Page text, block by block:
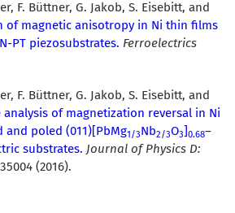
F. Büttner, G. Jakob, S. Eisebitt, and
of magnetic anisotropy in Ni thin films
PT piezosubstrates. Ferroelectrics
F. Büttner, G. Jakob, S. Eisebitt, and
analysis of magnetization reversal in Ni
poled (011)[PbMg1/3Nb2/3O3]0.68–
substrates. Journal of Physics D:
(2016).